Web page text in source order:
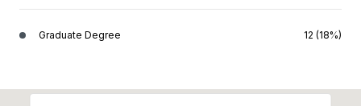
Graduate Degree 12 (18%)